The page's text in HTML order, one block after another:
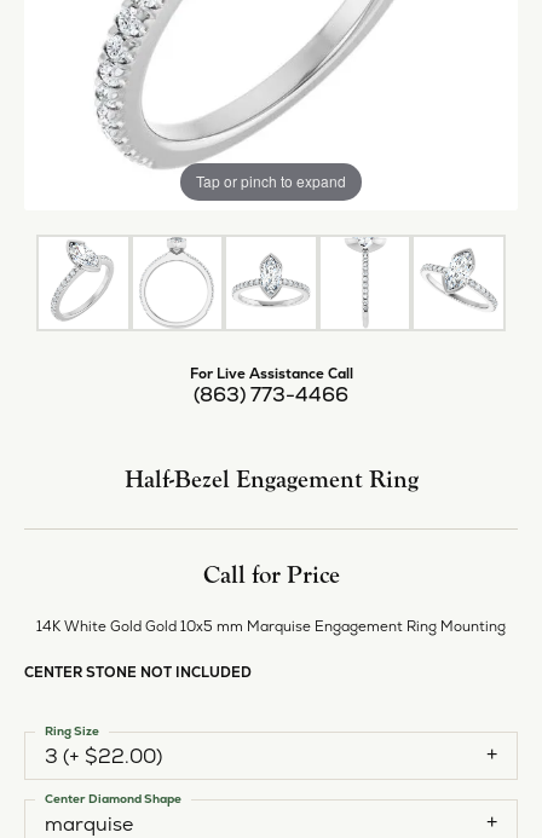
Tap or pinch to expand
For Live Assistance Call
(863) 773-4466
Half-Bezel Engagement Ring
Call for Price
14K White Gold Gold 10x5 mm Marquise Engagement Ring Mounting
CENTER STONE NOT INCLUDED
3 (+ $22.00)
Ring Size
marquise
Center Diamond Shape